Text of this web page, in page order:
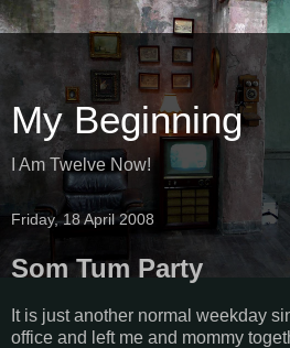
My Beginning
I Am Twelve Now!
Friday, 18 April 2008
Som Tum Party
It is just another normal weekday
office and left me and mommy